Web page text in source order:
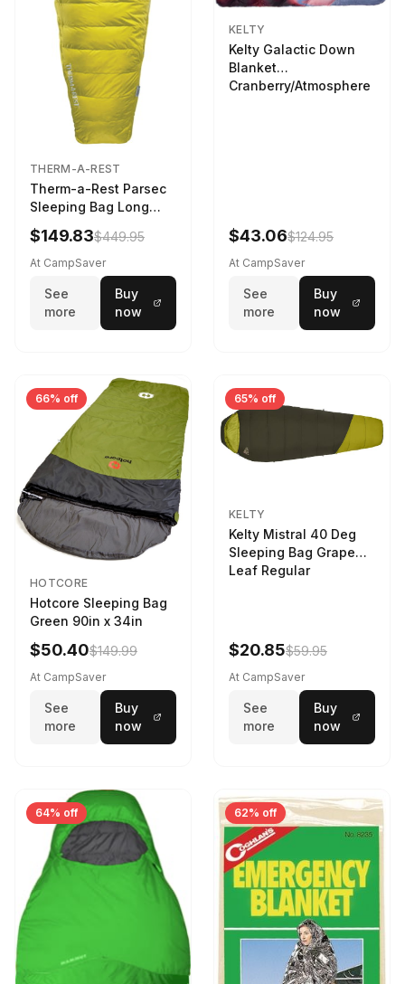
THERM-A-REST
Therm-a-Rest Parsec
Sleeping Bag Long
Larch
$149.83$449.95
At CampSaver
See
more
Buy
now
KELTY
Kelty Galactic Down
Blanket
Cranberry/Atmosphere
$43.06$124.95
At CampSaver
See
more
Buy
now
66% off
HOTCORE
Hotcore Sleeping Bag
Green 90in x 34in
$50.40$149.99
At CampSaver
See
more
Buy
now
65% off
KELTY
Kelty Mistral 40 Deg
Sleeping Bag Grape
Leaf Regular
$20.85$59.95
At CampSaver
See
more
Buy
now
64% off 62% off